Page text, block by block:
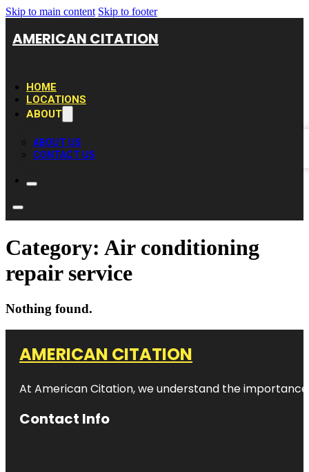
Skip to main content Skip to footer
AMERICAN CITATION
HOME
LOCATIONS
ABOUT
ABOUT US
CONTACT US
Category: Air conditioning
repair service
Nothing found.
AMERICAN CITATION
At American Citation, we understand the
Contact Info